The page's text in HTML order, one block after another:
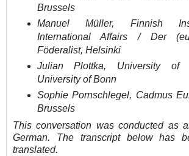
Brussels
Manuel Müller, Finnish
International Affairs / Der
Föderalist, Helsinki
Julian Plottka, University of
University of Bonn
Sophie Pornschlegel, Cadmus
Brussels
This conversation was conducted as
German. The transcript below has
translated.